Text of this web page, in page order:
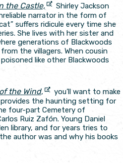
the Castle,
Shirley Jackson
narrator in the form of
suffers ridicule every time she
She lives with her sister and
generations of Blackwoods
the villagers. When cousin
like other Blackwoods
the Wind,
you’ll want to make
the haunting setting for
four-part Cemetery of
Ruiz Zafón. Young Daniel
library, and for years tries to
author was and why his books